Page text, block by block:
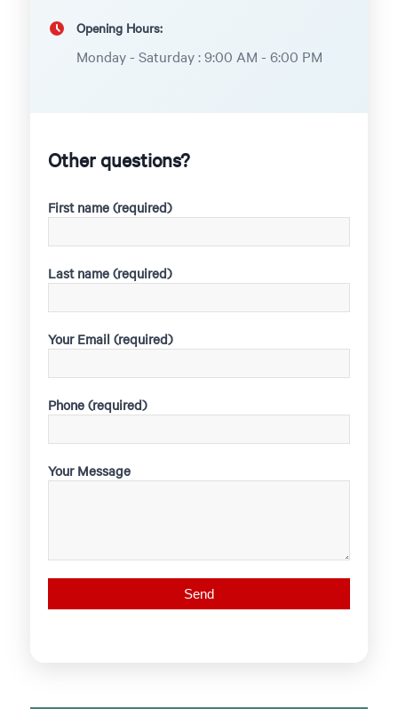
Opening Hours:
Monday - Saturday : 9:00 AM - 6:00 PM
Other questions?
First name (required)
Last name (required)
Your Email (required)
Phone (required)
Your Message